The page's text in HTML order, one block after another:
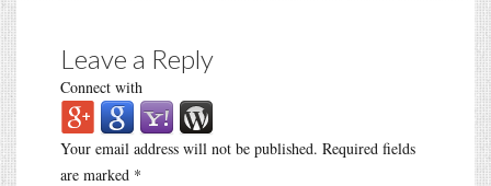
Leave a Reply
Connect with
Your email address will not be published. Required fields
are marked *